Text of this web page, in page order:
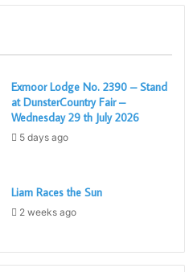
and humorous reply.
Lodge on 1st May
year is the Williton
evening was a fitting
and celebration; an
of Freemasonry.
initiations during the
– Lodge Comms Officer
Exmoor Lodge No. 2390 – Stand
at DunsterCountry Fair –
Wednesday 29 th July 2026
5 days ago
Liam Races the Sun
2 weeks ago